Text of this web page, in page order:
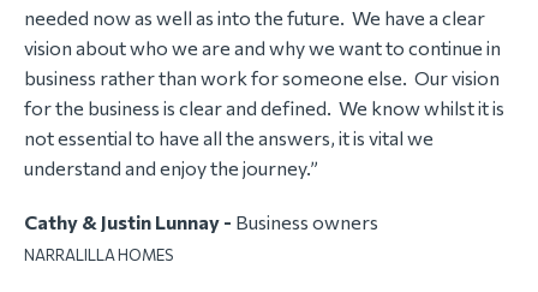
needed now as well as into the future. We have a clear
vision about who we are and why we want to continue in
business rather than work for someone else. Our vision
for the business is clear and defined. We know whilst it is
not essential to have all the answers, it is vital we
understand and enjoy the journey.”
Cathy & Justin Lunnay - Business owners
NARRALILLA HOMES